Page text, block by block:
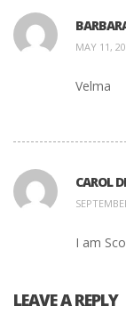
MAY 11,
Velma
CAROL
I am
LEAVE A REPLY